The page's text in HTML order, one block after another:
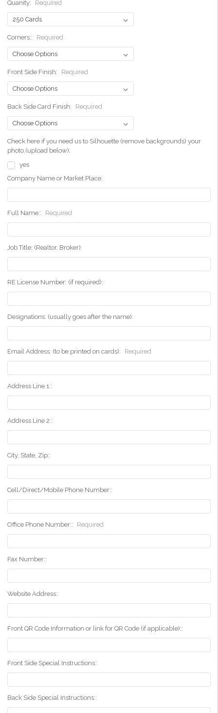
Quanity: Required
Corners:: Required
Front Side Finish: Required
Back Side Card Finish: Required
Check here if you need us to Silhouette (remove backgrounds) your
photo.(upload below):
yes
Company Name or Market Place:
Full Name:: Required
Job Title: (Realtor, Broker):
RE License Number: (if required):
Designations: (usually goes after the name):
Email Address: (to be printed on cards): Required
Address Line 1::
Address Line 2::
City, State, Zip::
Cell/Direct/Mobile Phone Number::
Office Phone Number:: Required
Fax Number::
Website Address::
Front QR Code Information or link for QR Code (if applicable)::
Front Side Special Instructions::
Back Side Special Instructions::